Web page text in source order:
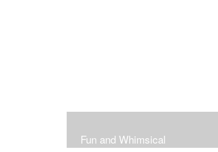
Fun and Whimsical